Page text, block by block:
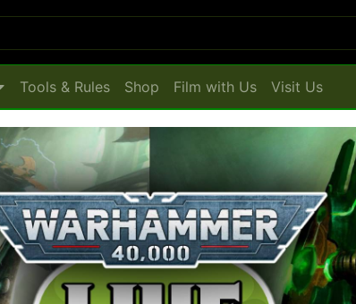
Tools & Rules Shop Film with Us Visit Us